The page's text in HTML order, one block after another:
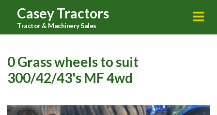
Casey Tractors
Tractor & Machinery Sales
0 Grass wheels to suit
300/42/43's MF 4wd